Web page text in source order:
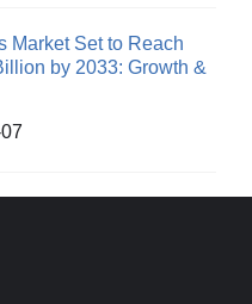
Market Set to Reach
by 2033: Growth &